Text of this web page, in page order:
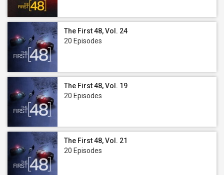
The First 48, Vol. 24
20 Episodes
The First 48, Vol. 19
20 Episodes
The First 48, Vol. 21
20 Episodes